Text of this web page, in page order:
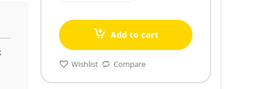
Add to cart
Wishlist Compare